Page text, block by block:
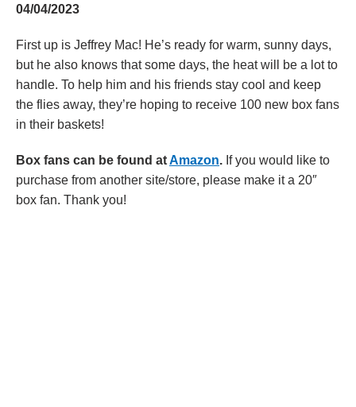
04/04/2023
First up is Jeffrey Mac! He’s ready for warm, sunny days,
but he also knows that some days, the heat will be a lot to
handle. To help him and his friends stay cool and keep
the flies away, they’re hoping to receive 100 new box fans
in their baskets!
Box fans can be found atAmazon. If you would like to
purchase from another site/store, please make it a 20″
box fan. Thank you!